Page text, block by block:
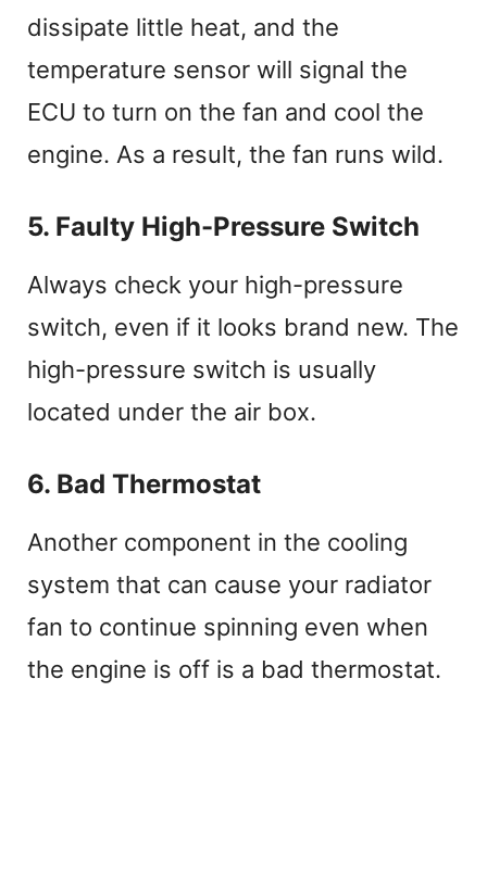
dissipate little heat, and the
temperature sensor will signal the
ECU to turn on the fan and cool the
engine. As a result, the fan runs wild.
5. Faulty High-Pressure Switch
Always check your high-pressure
switch, even if it looks brand new. The
high-pressure switch is usually
located under the air box.
6. Bad Thermostat
Another component in the cooling
system that can cause your radiator
fan to continue spinning even when
the engine is off is a bad thermostat.